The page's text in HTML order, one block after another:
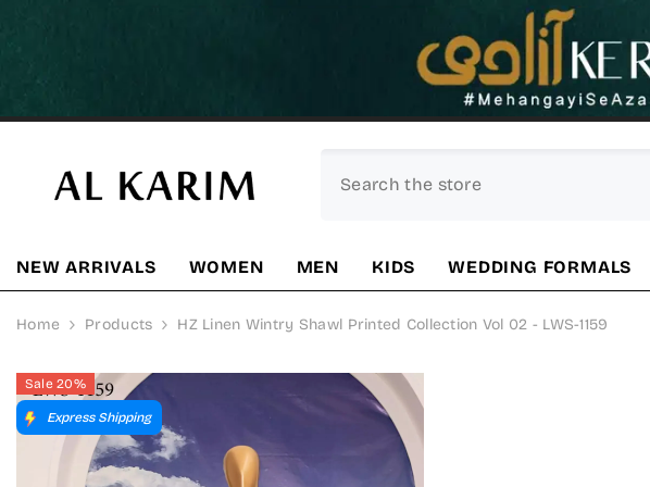
NEW ARRIVALS WOMEN MEN KIDS WEDDING FORMALS
Home Products HZ Linen Wintry Shawl Printed Collection Vol 02 - LWS-1159
Sale 20%
Express Shipping